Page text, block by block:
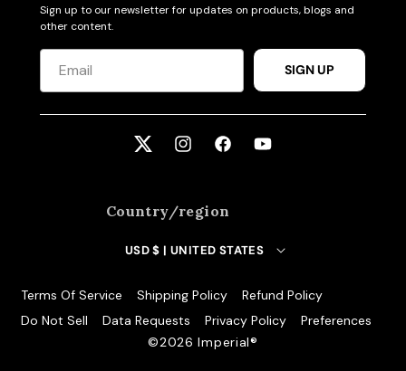
Sign up to our newsletter for updates on products, blogs and
other content.
SIGN UP
Twitter InstagramFacebookYouTube
Country/region
USD $ | UNITED STATES
©️2026 Imperial®️
Refund Policy
Privacy Policy
Terms Of Service
Shipping Policy
Do Not Sell
Data Requests Preferences